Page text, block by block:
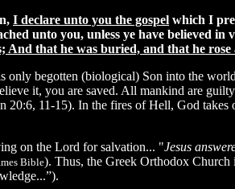
I declare unto you the gospel which I
unto you, unless ye have believed
And that he was buried, and that he
only begotten (biological) Son into the
it, you are saved. All mankind are
20:6, 11-15). In the fires of Hell, God
on the Lord for salvation... "Jesus
Bible). Thus, the Greek Orthodox